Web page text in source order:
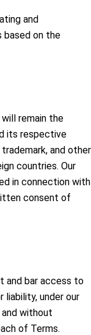
and
based on the
remain the
its respective
and other
countries. Our
in connection with
consent of
and bar access to
liability, under our
without
of Terms.